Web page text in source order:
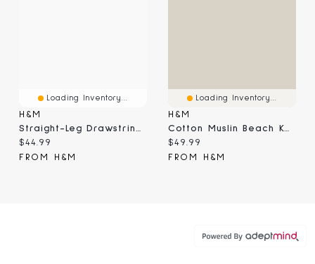
Loading Inventory...
H&M
Straight-Leg Drawstring Pants
Current price:
$44.99
FROM H&M
Loading Inventory...
H&M
Cotton Muslin Beach Kaftan
Current price:
$49.99
FROM H&M